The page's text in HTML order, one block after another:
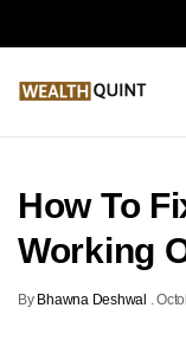
How To
Working
By Bhawna Deshwal .